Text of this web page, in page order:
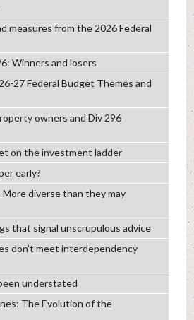
measures from the 2026 Federal
Winners and losers
27 Federal Budget Themes and
owners and Div 296
on the investment ladder
early?
diverse than they may
that signal unscrupulous advice
don’t meet interdependency
understated
The Evolution of the